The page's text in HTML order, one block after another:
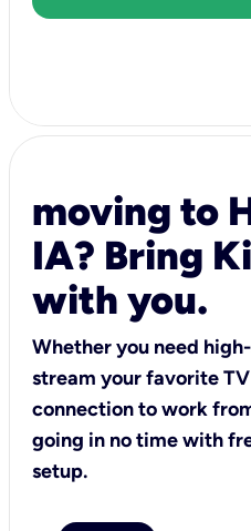
moving to
IA? Bring
with you.
Whether you need
stream your favorite
connection to work
going in no time with
setup.